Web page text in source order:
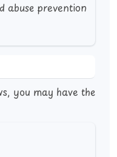
abuse prevention
you may have the